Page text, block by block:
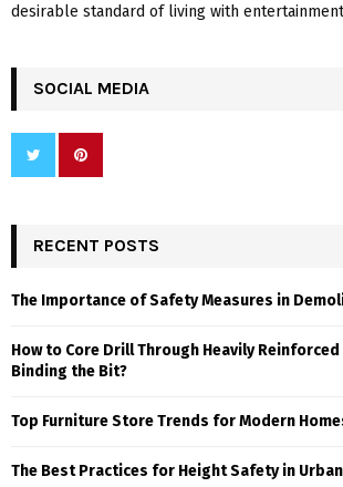
desirable standard of living with entertainment
SOCIAL MEDIA
RECENT POSTS
The Importance of Safety Measures in
How to Core Drill Through Heavily
Binding the Bit?
Top Furniture Store Trends for Modern
The Best Practices for Height Safety in